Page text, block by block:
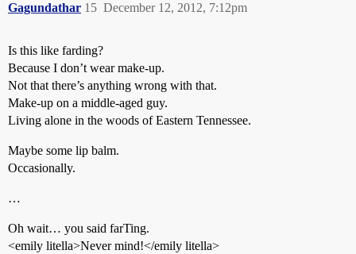
Gagundathar December 12, 2012, 7:12pm
15
Is this like farding?
Because I don’t wear make-up.
Not that there’s anything wrong with that.
Make-up on a middle-aged guy.
Living alone in the woods of Eastern Tennessee.
Maybe some lip balm.
Occasionally.
…
Oh wait… you said farTing.
<emily litella>Never mind!</emily litella>